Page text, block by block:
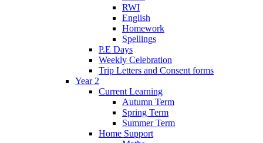
RWI
English
Homework
Spellings
P.E Days
Weekly Celebration
Trip Letters and Consent forms
Year 2
Current Learning
Autumn Term
Spring Term
Summer Term
Home Support